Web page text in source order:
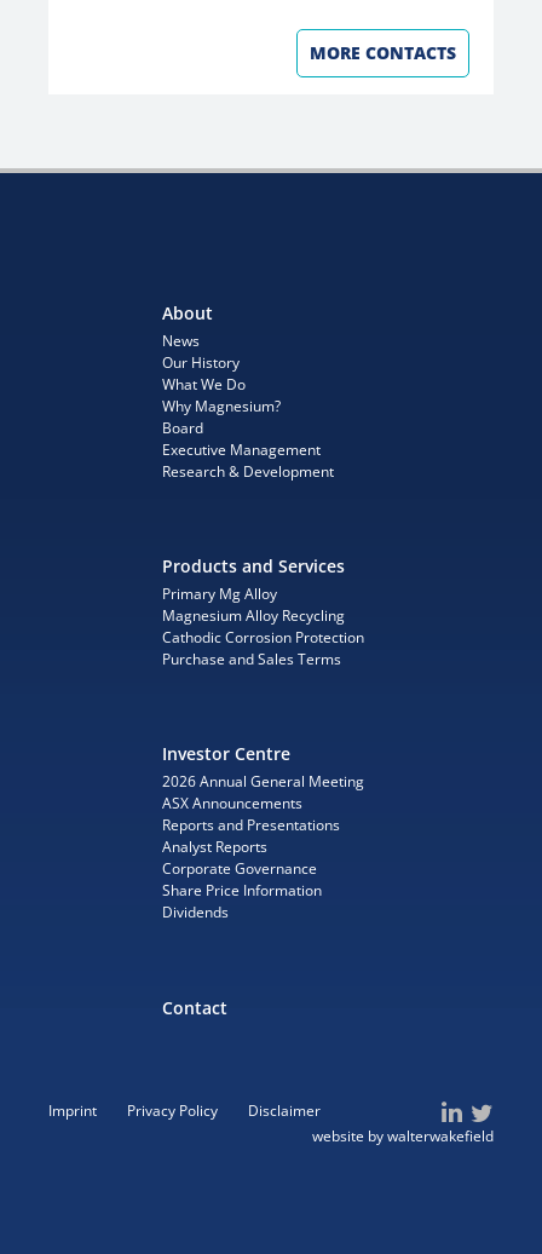
MORE CONTACTS
About
News
Our History
What We Do
Why Magnesium?
Board
Executive Management
Research & Development
Products and Services
Primary Mg Alloy
Magnesium Alloy Recycling
Cathodic Corrosion Protection
Purchase and Sales Terms
Investor Centre
2026 Annual General Meeting
ASX Announcements
Reports and Presentations
Analyst Reports
Corporate Governance
Share Price Information
Dividends
Contact
Imprint Privacy Policy
Disclaimer
website by walterwakefield